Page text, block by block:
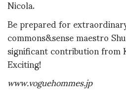
Be prepared for
commons&sense maestro
significant contribution from
Exciting!
www.voguehommes.jp